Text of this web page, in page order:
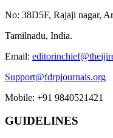
No: 38D5F, Rajaji nagar,
Tamilnadu, India.
Email:
Support@fdrpjournals.org
Mobile: +91 9840521421
GUIDELINES